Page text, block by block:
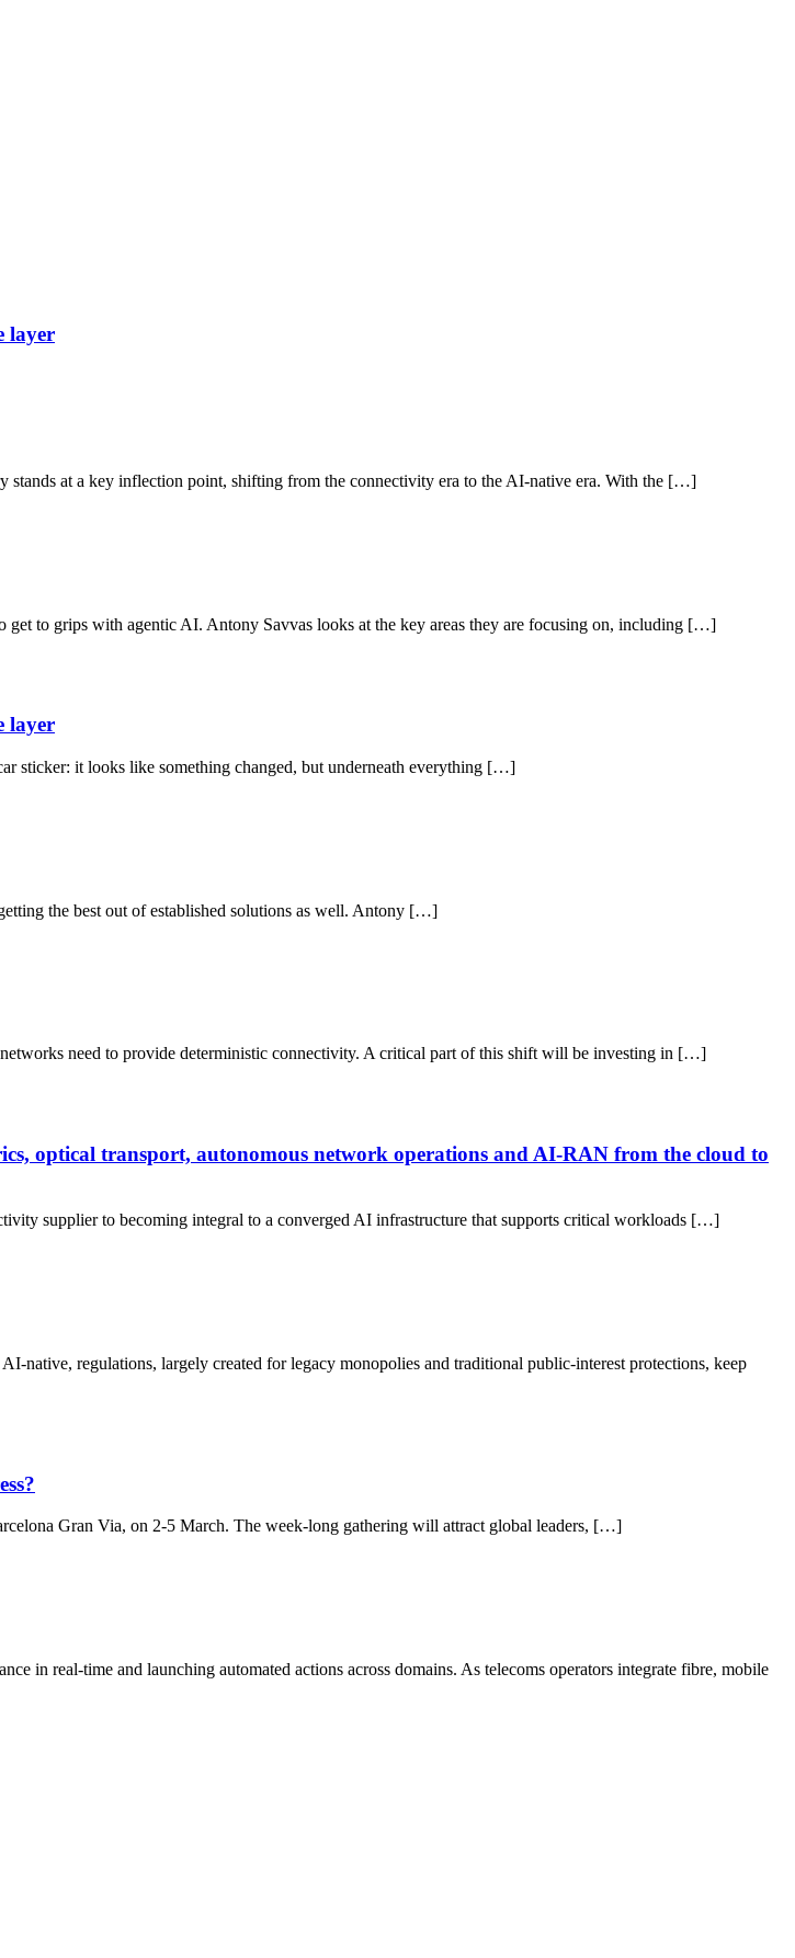
layer
stands at a key inflection point, shifting from the connectivity era to the AI-native era. With the […]
to grips with agentic AI. Antony Savvas looks at the key areas they are focusing on, including […]
layer
sticker: it looks like something changed, but underneath everything […]
the best out of established solutions as well. Antony […]
need to provide deterministic connectivity. A critical part of this shift will be investing in […]
optical transport, autonomous network operations and AI-RAN from the cloud to
supplier to becoming integral to a converged AI infrastructure that supports critical workloads […]
native, regulations, largely created for legacy monopolies and traditional public-interest protections, keep
Gran Via, on 2-5 March. The week-long gathering will attract global leaders, […]
in real-time and launching automated actions across domains. As telecoms operators integrate fibre, mobile